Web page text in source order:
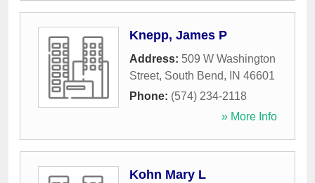
Knepp, James P
Address: 509 W Washington
Street, South Bend, IN 46601
Phone: (574) 234-2118
» More Info
Kohn Mary L